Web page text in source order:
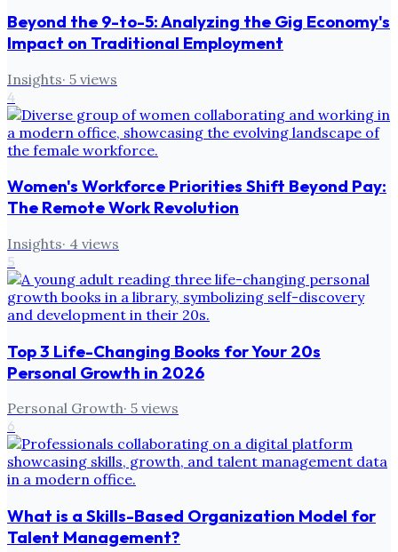
Beyond the 9-to-5: Analyzing the Gig Economy's
Impact on Traditional Employment
Insights· 5 views
4
Women's Workforce Priorities Shift Beyond Pay:
The Remote Work Revolution
Insights· 4 views
5
Top 3 Life-Changing Books for Your 20s
Personal Growth in 2026
Personal Growth· 5 views
6
What is a Skills-Based Organization Model for
Talent Management?